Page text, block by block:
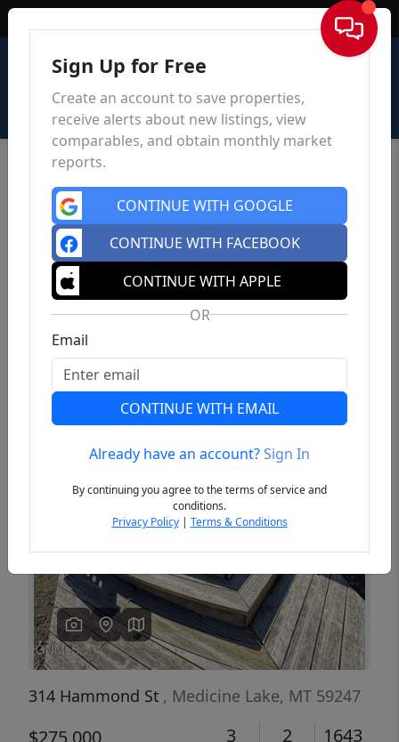
Sign In
Previous
314 Hammond St , Medicine Lake, MT 59247
$275,000 3 2 1643
Sign Up for Free
Create an account to save properties,
receive alerts about new listings, view
comparables, and obtain monthly market
reports.
CONTINUE WITH GOOGLE
CONTINUE WITH FACEBOOK
CONTINUE WITH APPLE
OR
Email
CONTINUE WITH EMAIL
Already have an account?Sign In
By continuing you agree to the terms of service and
conditions.
Privacy Policy| Terms & Conditions